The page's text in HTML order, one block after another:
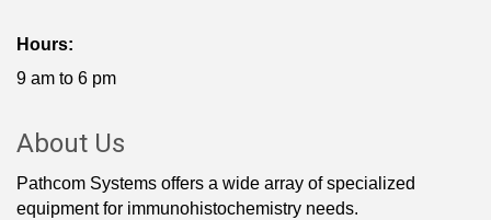
Hours:
9 am to 6 pm
About Us
Pathcom Systems offers a wide array of specialized
equipment for immunohistochemistry needs.